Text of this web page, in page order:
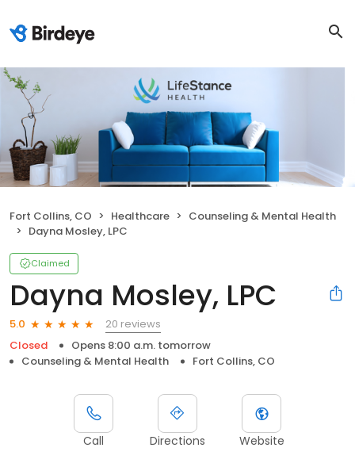
Fort Collins, CO Healthcare
Counseling & Mental Health
Dayna Mosley, LPC
Claimed
Dayna Mosley, LPC
5.0
20 reviews
Closed
Opens 8:00 a.m. tomorrow
Counseling & Mental Health
Fort Collins, CO
Call Directions Website